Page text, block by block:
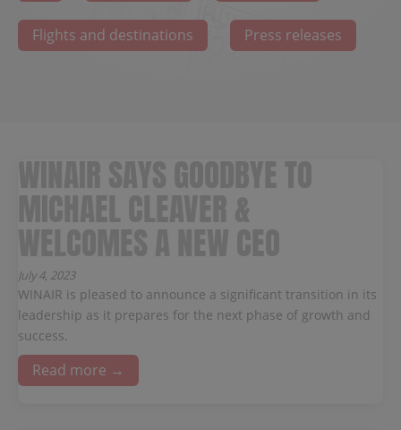
Flights and destinations Press releases
July 4, 2023
WINAIR is pleased to announce a significant transition in its
leadership as it prepares for the next phase of growth and
success.
Read more →